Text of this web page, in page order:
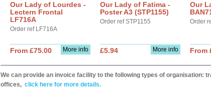
Our Lady of Lourdes -
Lectern Frontal
LF716A
Order ref LF716A
More info
From £75.00
Our Lady of Fatima -
Poster A3 (STP1155)
Order ref STP1155
More info
£5.94
Our
Order
From
We can provide an invoice facility to the following types of organisation:
offices, click here for more details.